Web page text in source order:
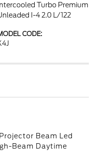
Intercooled Turbo Premium
I-4 2.0 L/122
CODE:
Beam Led
Beam Daytime